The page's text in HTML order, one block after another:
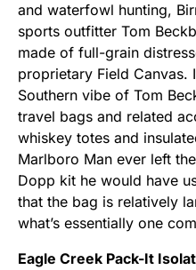
and waterfowl hunting,
sports outfitter Tom
made of full-grain
proprietary Field Canvas.
Southern vibe of Tom
travel bags and related
whiskey totes and
Marlboro Man ever left
Dopp kit he would have
that the bag is relatively
what’s essentially one
Eagle Creek Pack-It